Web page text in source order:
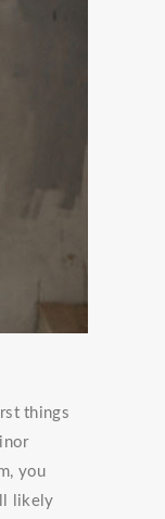
things
you
likely